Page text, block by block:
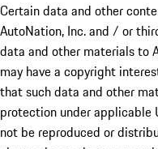
Certain data and other
AutoNation, Inc. and / or
data and other materials to
may have a copyright
that such data and other
protection under applicable
not be reproduced or